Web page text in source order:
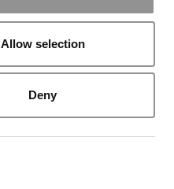
Allow selection
Deny